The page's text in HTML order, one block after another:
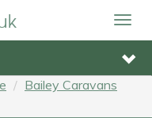
Bailey Caravans